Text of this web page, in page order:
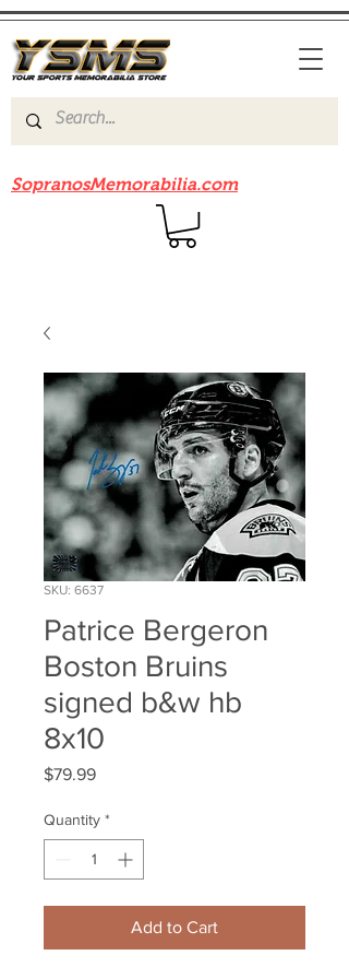
SopranosMemorabilia.com
SKU: 6637
Patrice Bergeron
Boston Bruins
signed b&w hb
8x10
$79.99Price
Quantity *
Add to Cart